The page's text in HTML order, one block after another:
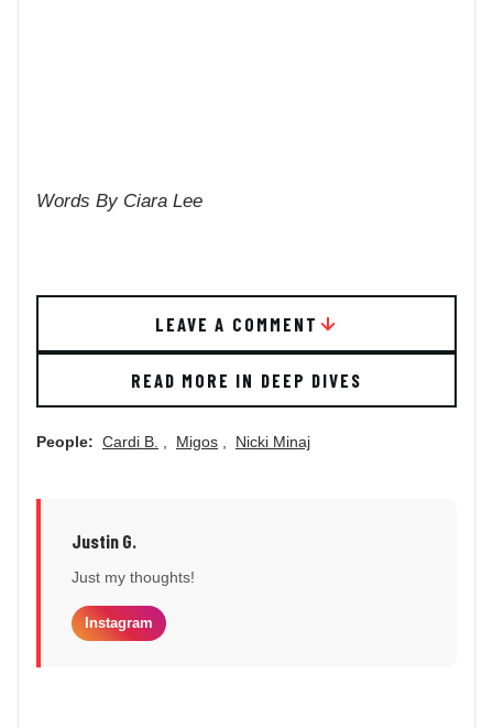
Words By Ciara Lee
LEAVE A COMMENT
READ MORE IN DEEP DIVES
People: Cardi B. Migos Nicki Minaj
Justin G.
Just my thoughts!
Instagram